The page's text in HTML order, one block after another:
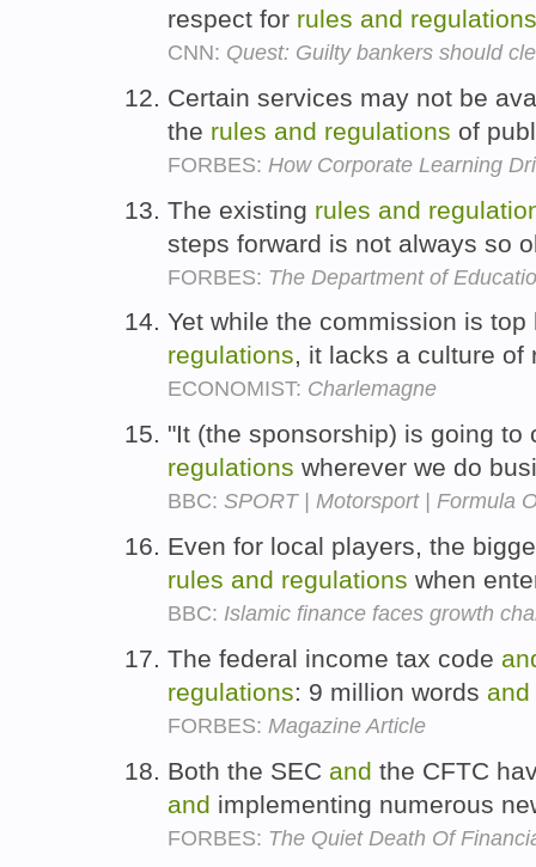
respect for rules and regulations
CNN: Quest: Guilty bankers should
Certain services may not be
the rules and regulations of
FORBES: How Corporate Learning
The existing rules and
steps forward is not always so
FORBES: The Department of
Yet while the commission is
regulations, it lacks a culture
ECONOMIST: Charlemagne
"It (the sponsorship) is going
regulations wherever we do
BBC: SPORT | Motorsport | Formula
Even for local players, the
rules and regulations when
BBC: Islamic finance faces growth
The federal income tax code
regulations: 9 million words and
FORBES: Magazine Article
Both the SEC and the CFTC
and implementing numerous
FORBES: The Quiet Death Of